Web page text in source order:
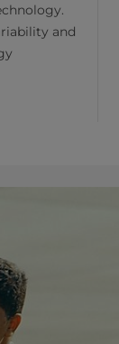
and